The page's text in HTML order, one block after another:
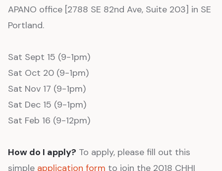
APANO office [2788 SE 82nd Ave, Suite 203] in SE
Portland.
Sat Sept 15 (9-1pm)
Sat Oct 20 (9-1pm)
Sat Nov 17 (9-1pm)
Sat Dec 15 (9-1pm)
Sat Feb 16 (9-12pm)
How do I apply? To apply, please fill out this
simple application form to join the 2018 CHHI